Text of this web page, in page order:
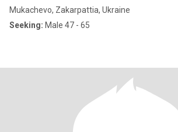
Mukachevo, Zakarpattia, Ukraine
Seeking: Male 47 - 65